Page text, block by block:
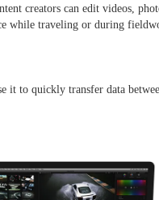
creators can edit videos,
while traveling or during
it to quickly transfer data